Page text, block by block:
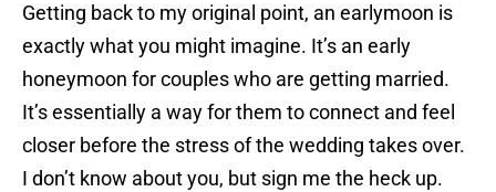
Getting back to my original point, an earlymoon is
exactly what you might imagine. It’s an early
honeymoon for couples who are getting married.
It’s essentially a way for them to connect and feel
closer before the stress of the wedding takes over.
I don’t know about you, but sign me the heck up.